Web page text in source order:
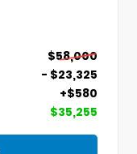
$58,000
- $23,325
+$580
$35,255